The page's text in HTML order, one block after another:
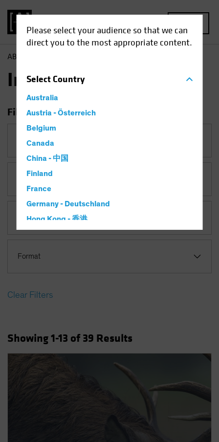
Please select your audience so that we can
direct you to the most appropriate content.
SelectCountry
Australia
Austria - Österreich
Belgium
Canada
China - 中国
Finland
France
Germany - Deutschland
Hong Kong - 香港
Latin America
New Zealand
Norway
Other Asia-Pacific
Poland
AB
Insights
Filter Insights
Category
Topic
Currency
Asset Class
Format
Clear Filters
Showing1-13 of 39 Results